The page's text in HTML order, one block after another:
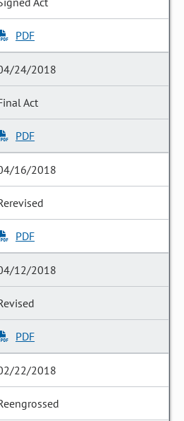
PDF
24/2018
Act
PDF
16/2018
PDF
12/2018
PDF
22/2018